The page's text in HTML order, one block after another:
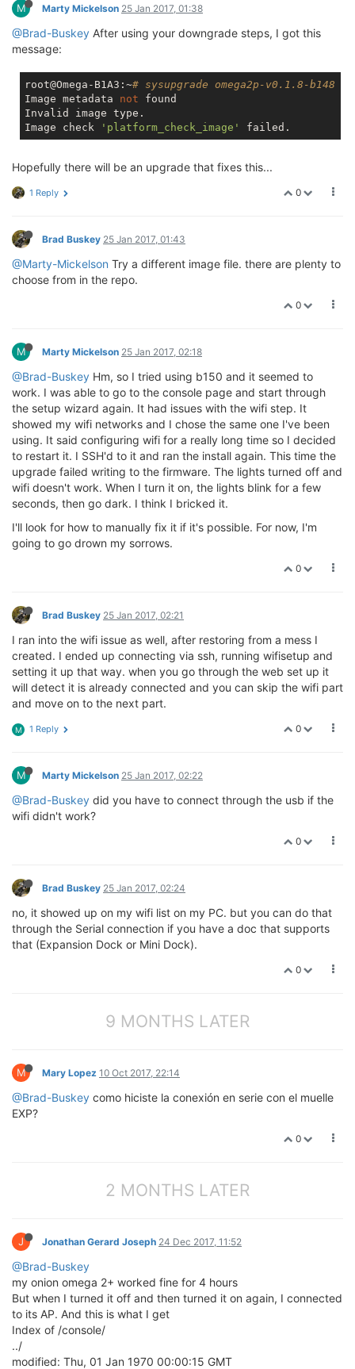
M Marty Mickelson 25 Jan 2017, 01:38
@Brad-Buskey After using your downgrade steps, I got this
message:
root@Omega-B1A3:~# sysupgrade omega2p-v0.1.8-b148
Image metadata not found
Invalid image type.
Image check
'platform_check_image'
Hopefully there will be an upgrade that fixes this...
0
1 Reply
Brad Buskey 25 Jan 2017, 01:43
@Marty-Mickelson Try a different image file. there are plenty to
choose from in the repo.
0
M Marty Mickelson 25 Jan 2017, 02:18
@Brad-Buskey Hm, so I tried using b150 and it seemed to
work. I was able to go to the console page and start through
the setup wizard again. It had issues with the wifi step. It
showed my wifi networks and I chose the same one I've been
using. It said configuring wifi for a really long time so I decided
to restart it. I SSH'd to it and ran the install again. This time the
upgrade failed writing to the firmware. The lights turned off and
wifi doesn't work. When I turn it on, the lights blink for a few
seconds, then go dark. I think I bricked it.
I'll look for how to manually fix it if it's possible. For now, I'm
going to go drown my sorrows.
0
Brad Buskey 25 Jan 2017, 02:21
I ran into the wifi issue as well, after restoring from a mess I
created. I ended up connecting via ssh, running wifisetup and
setting it up that way. when you go through the web set up it
will detect it is already connected and you can skip the wifi part
and move on to the next part.
0
M 1 Reply
M Marty Mickelson 25 Jan 2017, 02:22
@Brad-Buskey did you have to connect through the usb if the
wifi didn't work?
0
Brad Buskey 25 Jan 2017, 02:24
no, it showed up on my wifi list on my PC. but you can do that
through the Serial connection if you have a doc that supports
that (Expansion Dock or Mini Dock).
0
9 MONTHS LATER
M Mary Lopez 10 Oct 2017, 22:14
@Brad-Buskey como hiciste la conexión en serie con el muelle
EXP?
0
2 MONTHS LATER
J Jonathan Gerard Joseph 24 Dec 2017, 11:52
@Brad-Buskey
my onion omega 2+ worked fine for 4 hours
But when I turned it off and then turned it on again, I connected
to its AP. And this is what I get
Index of /console/
../
modified: Thu, 01 Jan 1970 00:00:15 GMT